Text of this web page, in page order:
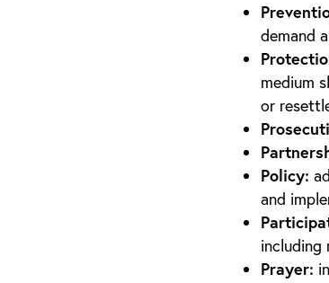
demand
medium
or
Policy:
and
including
Prayer: